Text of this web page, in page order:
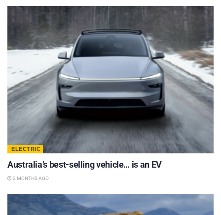
ELECTRIC
Australia’s best-selling vehicle… is an EV
2 MONTHS AGO